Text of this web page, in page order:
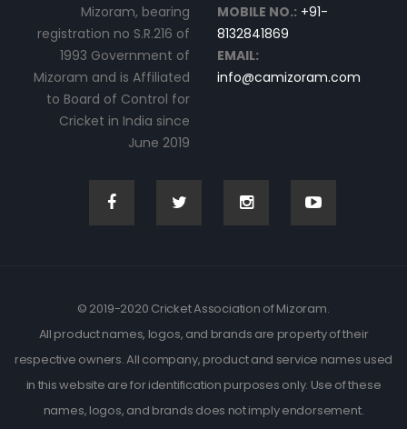
Mizoram, bearing
registration no S.R.216 of
1993 Government of
Mizoram and is Affiliated
to Board of Control for
Cricket in India since
June 2019
MOBILE NO.: +91-
8132841869
EMAIL:
info@camizoram.com
© 2019-2020 Cricket Association of Mizoram.
All product names, logos, and brands are property of their
respective owners. All company, product and service names used
in this website are for identification purposes only. Use of these
names, logos, and brands does not imply endorsement.